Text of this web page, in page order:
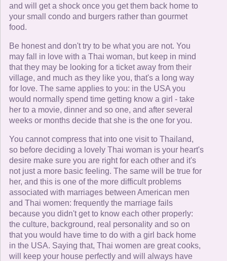
and will get a shock once you get them back home to
your small condo and burgers rather than gourmet
food.
Be honest and don't try to be what you are not. You
may fall in love with a Thai woman, but keep in mind
that they may be looking for a ticket away from their
village, and much as they like you, that's a long way
for love. The same applies to you: in the USA you
would normally spend time getting know a girl - take
her to a movie, dinner and so one, and after several
weeks or months decide that she is the one for you.
You cannot compress that into one visit to Thailand,
so before deciding a lovely Thai woman is your heart's
desire make sure you are right for each other and it's
not just a more basic feeling. The same will be true for
her, and this is one of the more difficult problems
associated with marriages between American men
and Thai women: frequently the marriage fails
because you didn't get to know each other properly:
the culture, background, real personality and so on
that you would have time to do with a girl back home
in the USA. Saying that, Thai women are great cooks,
will keep your house perfectly and will always have